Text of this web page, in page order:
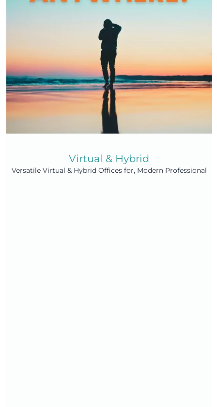
Virtual & Hybrid
Versatile Virtual & Hybrid Offices for, Modern Professional